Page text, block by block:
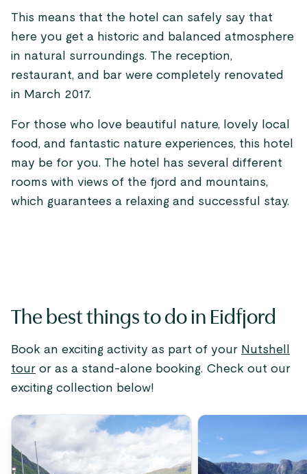
This means that the hotel can safely say that
here you get a historic and balanced atmosphere
in natural surroundings. The reception,
restaurant, and bar were completely renovated
in March 2017.
For those who love beautiful nature, lovely local
food, and fantastic nature experiences, this hotel
may be for you. The hotel has several different
rooms with views of the fjord and mountains,
which guarantees a relaxing and successful stay.
The best things to do in Eidfjord
Book an exciting activity as part of your Nutshell
tour or as a stand-alone booking. Check out our
exciting collection below!